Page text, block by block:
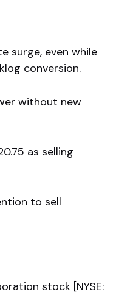
surge, even while
conversion.
without new
as selling
to sell
stock [NYSE: